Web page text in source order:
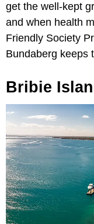
get the well-kept
and when health
Friendly Society
Bundaberg keeps
Bribie